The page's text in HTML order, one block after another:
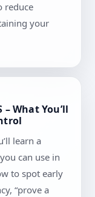
reduce
your
What You’ll
learn a
can use in
to spot early
“prove a